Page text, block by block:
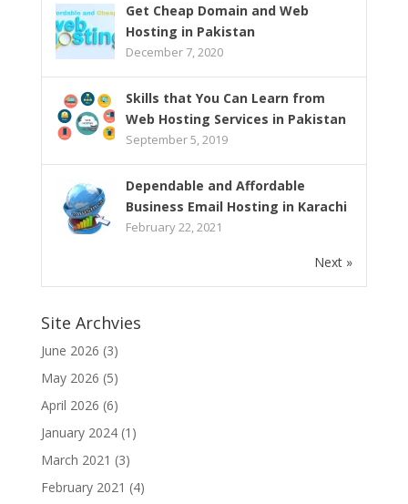
Get Cheap Domain and Web
Hosting in Pakistan
December 7, 2020
Skills that You Can Learn from
Web Hosting Services in Pakistan
September 5, 2019
Dependable and Affordable
Business Email Hosting in Karachi
February 22, 2021
Next »
Site Archvies
June 2026 (3)
May 2026 (5)
April 2026 (6)
January 2024(1)
March 2021 (3)
February 2021 (4)